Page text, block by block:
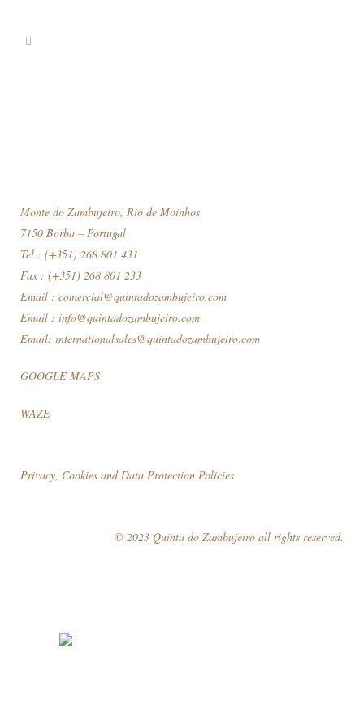
Monte do Zambujeiro, Rio de Moinhos
7150 Borba – Portugal
Tel : (+351) 268 801 431
Fax : (+351) 268 801 233
Email : comercial@quintadozambujeiro.com
Email : info@quintadozambujeiro.com
Email: internationalsales@quintadozambujeiro.com
GOOGLE MAPS
WAZE
Privacy, Cookies and Data Protection Policies
© 2023 Quinta do Zambujeiro all rights reserved.